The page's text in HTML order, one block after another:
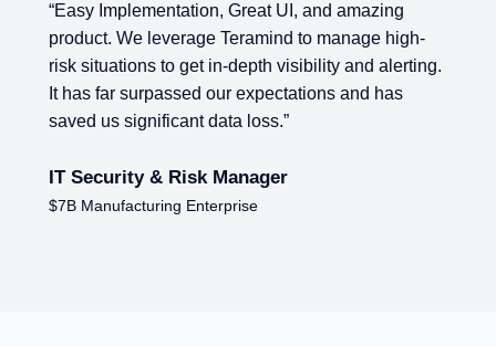
and amazing
to manage high-
and alerting.
and has
Cost effective and feature
Behaviour Monitoring Tool.
premises. No end-user impact.
DLP and User behavior
IT Manager